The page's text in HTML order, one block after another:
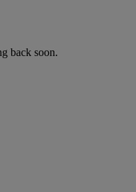
back soon.